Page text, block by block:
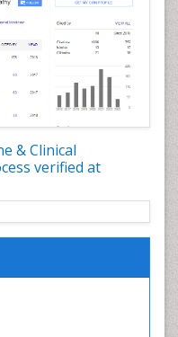
& Clinical
verified at